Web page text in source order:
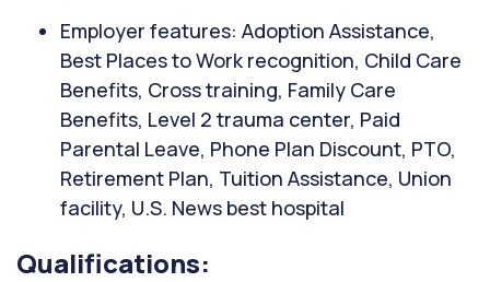
Employer features: Adoption Assistance,
Best Places to Work recognition, Child Care
Benefits, Cross training, Family Care
Benefits, Level 2 trauma center, Paid
Parental Leave, Phone Plan Discount, PTO,
Retirement Plan, Tuition Assistance, Union
facility, U.S. News best hospital
Qualifications: